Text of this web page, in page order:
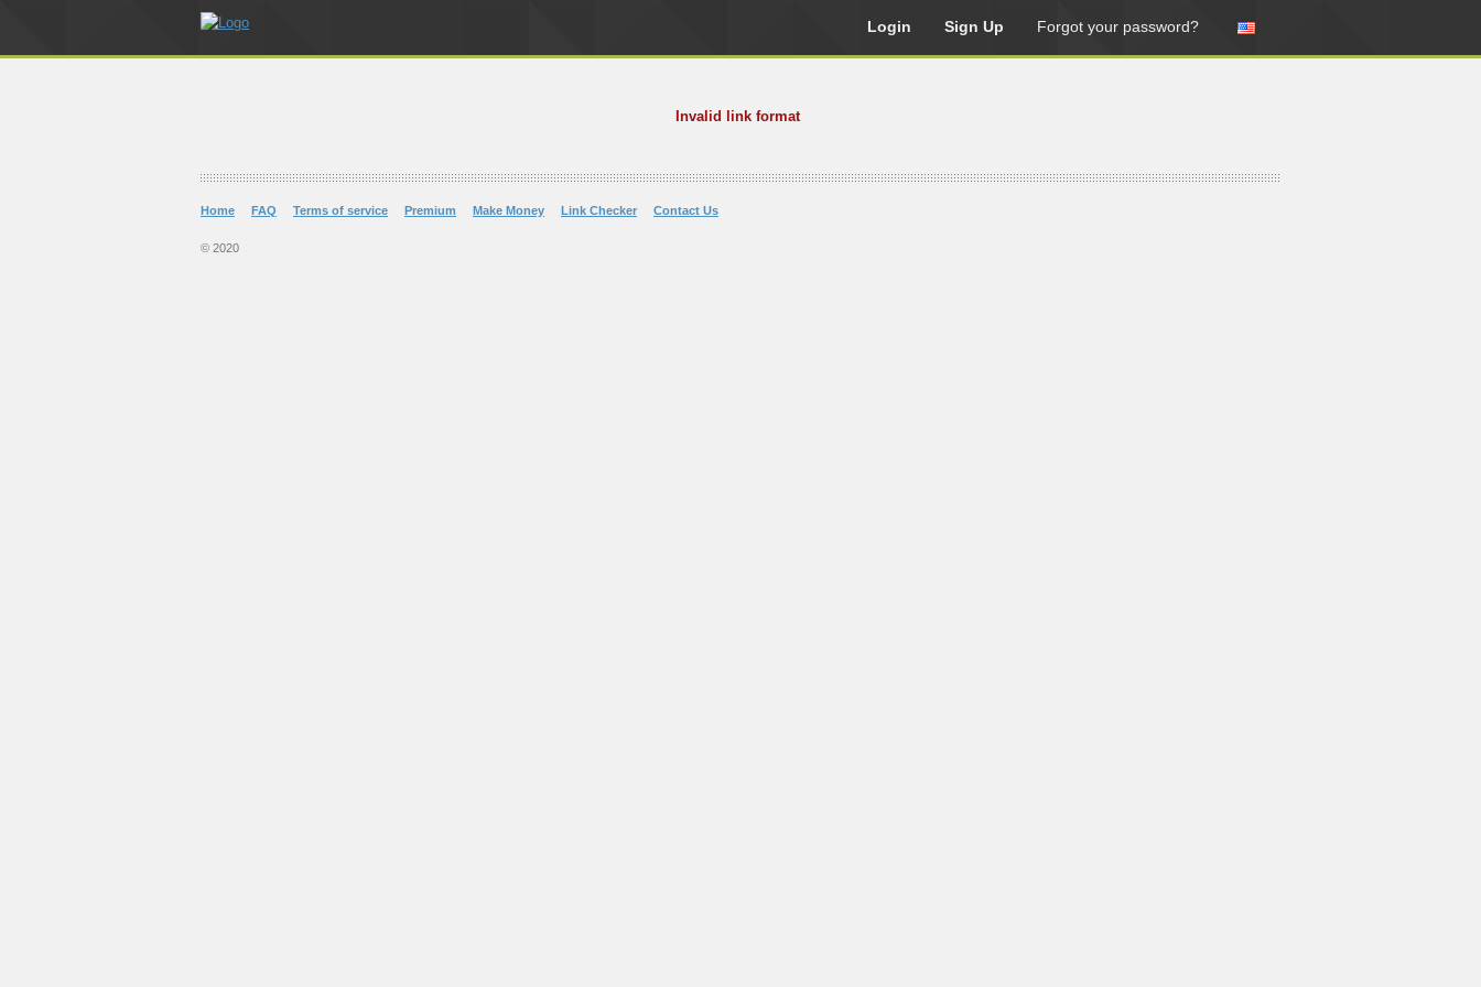
Login Sign Up Forgot your password?
Invalid link format
Home FAQ Terms of service Premium Make Money Link Checker Contact Us
© 2020